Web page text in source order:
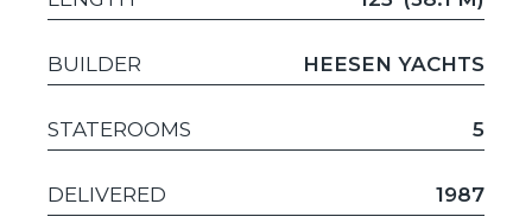
BUILDER HEESEN YACHTS
STATEROOMS 5
DELIVERED 1987